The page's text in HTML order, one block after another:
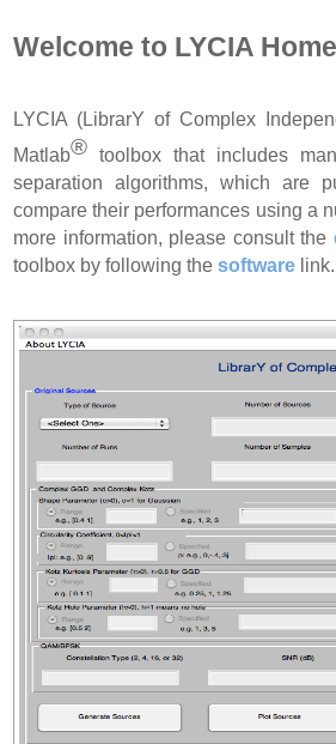
Welcome to LYCIA
LYCIA (LibrarY of Complex
Matlab® toolbox that includes
separation algorithms, which are
compare their performances using a
more information, please consult the
toolbox by following the software link.